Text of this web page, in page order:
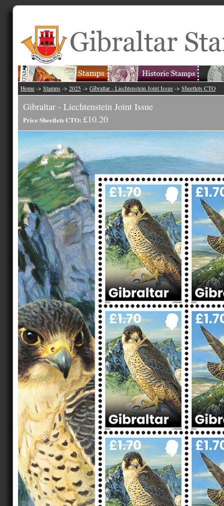
Home -> Stamps -> 2025 -> Gibraltar - Liechtenstein Joint Issue -> Sheetlets CTO
Gibraltar - Liechtenstein Joint Issue
Price Sheetlets CTO: £10.20